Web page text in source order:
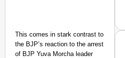
This comes in stark contrast to
the BJP’s reaction to the arrest
of BJP Yuva Morcha leader